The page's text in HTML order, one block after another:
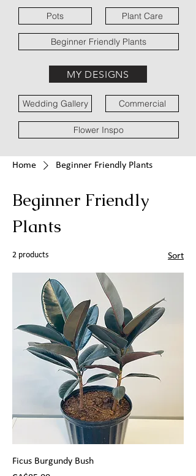
Pots Plant Care
Beginner Friendly Plants
MY DESIGNS
Wedding Gallery Commercial
Flower Inspo
Home Beginner Friendly Plants
Beginner Friendly
Plants
2 products Sort
Ficus Burgundy Bush